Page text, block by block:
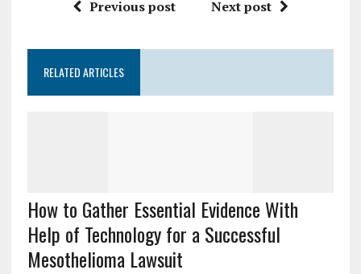
Previous post Next post
RELATED ARTICLES
How to Gather Essential Evidence With
Help of Technology for a Successful
Mesothelioma Lawsuit